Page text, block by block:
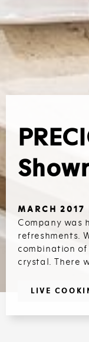
MARCH 2017
Company was
refreshments.
combination
crystal. There
LIVE